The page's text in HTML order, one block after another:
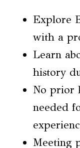
Explore
with a
Learn
history
No prior
needed
Meeting